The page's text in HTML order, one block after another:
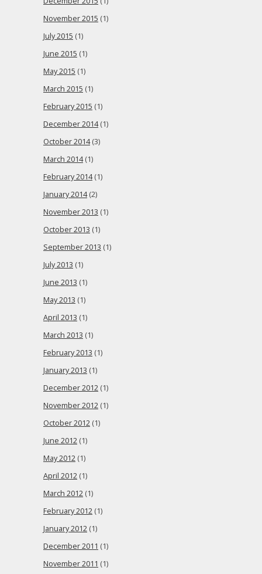
November 2015 (1)
July 2015 (1)
June 2015 (1)
May 2015 (1)
March 2015 (1)
February 2015 (1)
December 2014(1)
October 2014(3)
March 2014(1)
February 2014(1)
January 2014(2)
November 2013 (1)
October 2013 (1)
September 2013 (1)
July 2013 (1)
June 2013 (1)
May 2013 (1)
April 2013 (1)
March 2013 (1)
February 2013 (1)
January 2013 (1)
December 2012 (1)
November 2012 (1)
October 2012 (1)
June 2012 (1)
May 2012 (1)
April 2012 (1)
March 2012 (1)
February 2012 (1)
January 2012 (1)
December 2011 (1)
November 2011 (1)